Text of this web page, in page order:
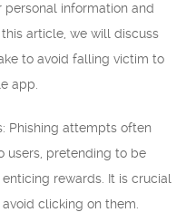
information and
article, we will discuss
to avoid falling victim to
app.
Phishing attempts often
users, pretending to be
rewards. It is crucial
clicking on them.